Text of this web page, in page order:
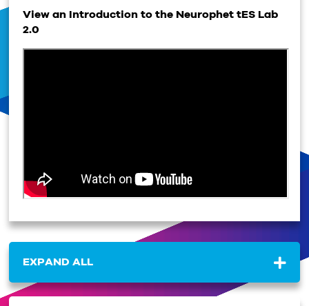
View an Introduction to the Neurophet tES Lab
2.0
EXPAND ALL